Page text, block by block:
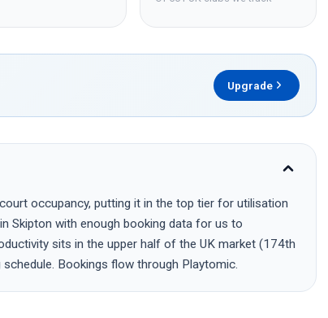
Upgrade
occupancy, putting it in the top tier for utilisation
Skipton with enough booking data for us to
sits in the upper half of the UK market (174th
Bookings flow through Playtomic.